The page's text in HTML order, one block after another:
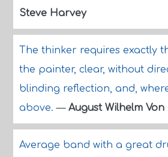
Steve Harvey
The thinker requires exactly
the painter, clear, without
blinding reflection, and,
above.— August Wilhelm Von
Average band with a great